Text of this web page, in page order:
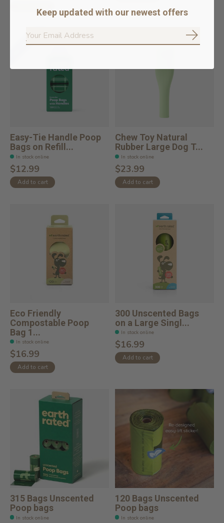
Easy-Tie Handle Poop
Bags on Refill...
In stock online
$12.99
Add to cart
Chew Toy Natural
Rubber Large Dog T...
In stock online
$23.99
Add to cart
Eco Friendly
Compostable Poop
Bag 1...
In stock online
$16.99
Add to cart
300 Unscented Bags
on a Large Singl...
In stock online
$16.99
Add to cart
315 Bags Unscented
Poop bags
In stock online
120 Bags Unscented
Poop bags
In stock online
Keep updated with our newest offers